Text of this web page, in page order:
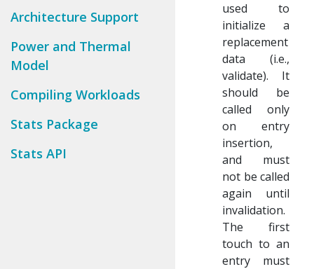
Architecture Support
Power and Thermal
Model
Compiling Workloads
Stats Package
Stats API
used to
initialize a
replacement
data (i.e.,
validate). It
should be
called only
on entry
insertion,
and must
not be called
again until
invalidation.
The first
touch to an
entry must